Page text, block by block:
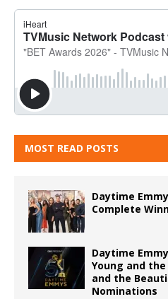
MOST READ POSTS
Daytime
Complete
Daytime
Young and
and the
Nominations